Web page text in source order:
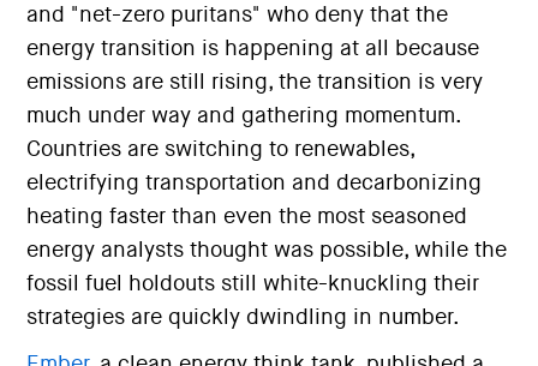
and "net-zero puritans" who deny that the
energy transition is happening at all because
emissions are still rising, the transition is very
much under way and gathering momentum.
Countries are switching to renewables,
electrifying transportation and decarbonizing
heating faster than even the most seasoned
energy analysts thought was possible, while the
fossil fuel holdouts still white-knuckling their
strategies are quickly dwindling in number.